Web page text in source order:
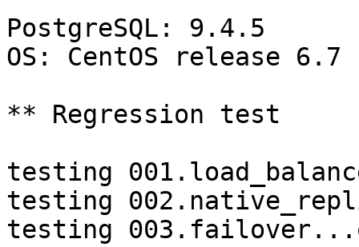
PostgreSQL: 9.4.5
OS: CentOS release
** Regression test
testing
testing
testing